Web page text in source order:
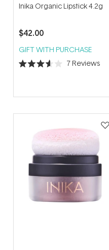
Inika Organic Lipstick 4.2g
$42.00
GIFT WITH PURCHASE
Rated
5
7Reviews